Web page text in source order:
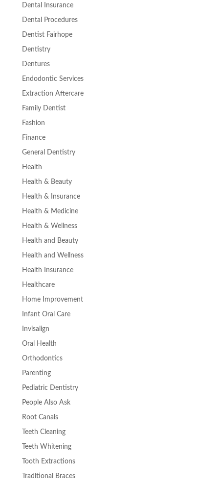
Dental Insurance
Dental Procedures
Dentist Fairhope
Dentistry
Dentures
Endodontic Services
Extraction Aftercare
Family Dentist
Fashion
Finance
General Dentistry
Health
Health & Beauty
Health & Insurance
Health & Medicine
Health & Wellness
Health and Beauty
Health and Wellness
Health Insurance
Healthcare
Home Improvement
Infant Oral Care
Invisalign
Oral Health
Orthodontics
Parenting
Pediatric Dentistry
People Also Ask
Root Canals
Teeth Cleaning
Teeth Whitening
Tooth Extractions
Traditional Braces